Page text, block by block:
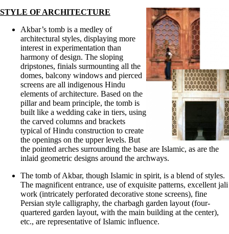
STYLE OF ARCHITECTURE
Akbar’s tomb is a medley of
architectural styles, displaying more
interest in experimentation than
harmony of design. The sloping
dripstones, finials surmounting all the
domes, balcony windows and pierced
screens are all indigenous Hindu
elements of architecture. Based on the
pillar and beam principle, the tomb is
built like a wedding cake in tiers, using
the carved columns and brackets
typical of Hindu construction to create
the openings on the upper levels. But
the pointed arches surrounding the base are Islamic, as are the
inlaid geometric designs around the archways.
The tomb of Akbar, though Islamic in spirit, is a blend of styles.
The magnificent entrance, use of exquisite patterns, excellent jali
work (intricately perforated decorative stone screens), fine
Persian style calligraphy, the charbagh garden layout (four-
quartered garden layout, with the main building at the center),
etc., are representative of Islamic influence.